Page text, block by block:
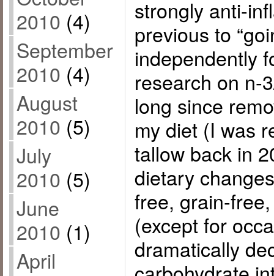
2010 (4)
September
2010 (4)
August
2010 (5)
July
2010 (5)
June
2010 (1)
April
strongly anti-
previous to
independently
research on n-
long since
my diet (I was
tallow back in
dietary
free, grain-
(except for
dramatically